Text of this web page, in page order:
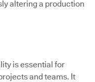
altering a production
is essential for
and teams. It